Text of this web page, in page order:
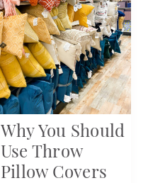
Why You Should
Use Throw
Pillow Covers